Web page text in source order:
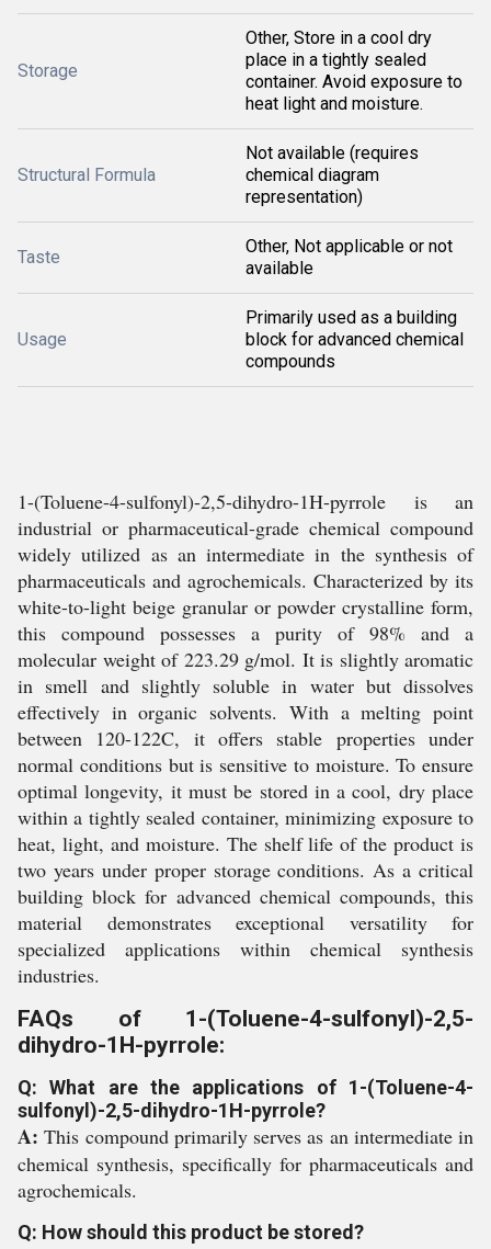
Storage
Other, Store in a cool dry
place in a tightly sealed
container. Avoid exposure to
heat light and moisture.
Structural Formula
Not available (requires
chemical diagram
representation)
Taste
Other, Not applicable or not
available
Usage
Primarily used as a building
block for advanced chemical
compounds
1-(Toluene-4-sulfonyl)-2,5-dihydro-1H-pyrrole is an
industrial or pharmaceutical-grade chemical compound
widely utilized as an intermediate in the synthesis of
pharmaceuticals and agrochemicals. Characterized by its
white-to-light beige granular or powder crystalline form,
this compound possesses a purity of 98% and a
molecular weight of 223.29 g/mol. It is slightly aromatic
in smell and slightly soluble in water but dissolves
effectively in organic solvents. With a melting point
between 120-122C, it offers stable properties under
normal conditions but is sensitive to moisture. To ensure
optimal longevity, it must be stored in a cool, dry place
within a tightly sealed container, minimizing exposure to
heat, light, and moisture. The shelf life of the product is
two years under proper storage conditions. As a critical
building block for advanced chemical compounds, this
material demonstrates exceptional versatility for
specialized applications within chemical synthesis
industries.
FAQs of 1-(Toluene-4-sulfonyl)-2,5-
dihydro-1H-pyrrole:
Q: What are the applications of 1-(Toluene-4-
sulfonyl)-2,5-dihydro-1H-pyrrole?
A:This compound primarily serves as an intermediate in
chemical synthesis, specifically for pharmaceuticals and
agrochemicals.
Q: How should this product be stored?